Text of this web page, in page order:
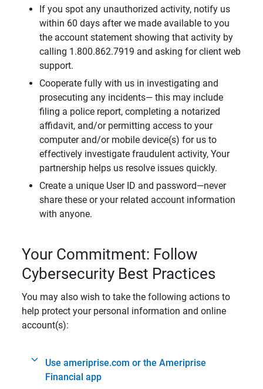
If you spot any unauthorized activity, notify us
within 60 days after we made available to you
the account statement showing that activity by
calling 1.800.862.7919 and asking for client web
support.
Cooperate fully with us in investigating and
prosecuting any incidents— this may include
filing a police report, completing a notarized
affidavit, and/or permitting access to your
computer and/or mobile device(s) for us to
effectively investigate fraudulent activity, Your
partnership helps us resolve issues quickly.
Create a unique User ID and password—never
share these or your related account information
with anyone.
Your Commitment: Follow
Cybersecurity Best Practices
You may also wish to take the following actions to
help protect your personal information and online
account(s):
Use ameriprise.com or the Ameriprise
Financial app